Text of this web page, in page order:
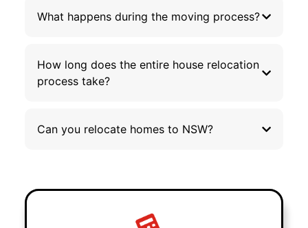
What happens during the moving process?
How long does the entire house relocation
process take?
Can you relocate homes to NSW?